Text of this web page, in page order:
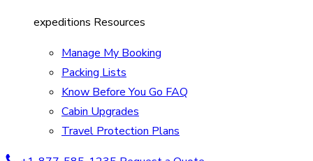
expeditions Resources
Manage My Booking
Packing Lists
Know Before You Go FAQ
Cabin Upgrades
Travel Protection Plans